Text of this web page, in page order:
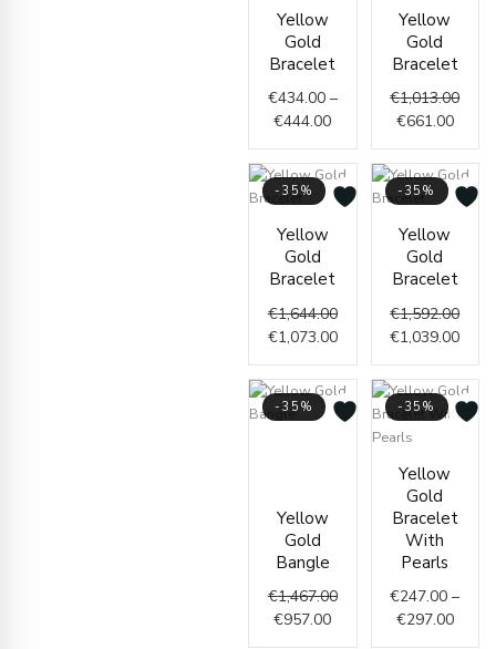
Yellow
Gold
Bracelet
€434.00 –
€444.00
through
€444.00
Yellow
Gold
Bracelet
€1,013.00
€661.00
-35%
Yellow
Gold
Bracelet
€1,644.00
€1,644.00.
€1,073.00
€1,073.00.
-35%
Yellow
Gold
Bracelet
€1,592.00
€1,039.00
-35%
Yellow
Gold
Bangle
€1,467.00
Original
€1,467.00.
€957.00
Current
-35%
Yellow
Gold
Bracelet
With
Pearls
€247.00 –
€297.00